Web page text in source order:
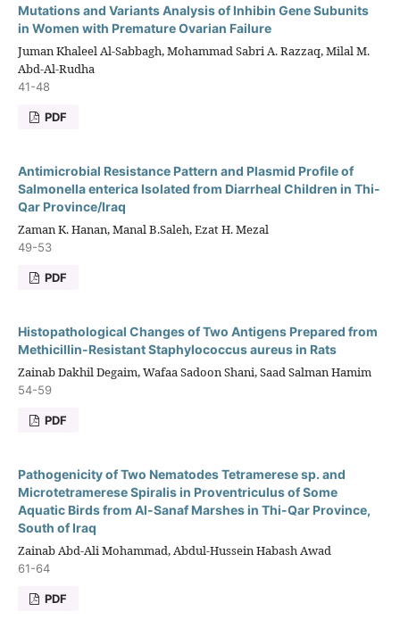
Mutations and Variants Analysis of Inhibin Gene Subunits
in Women with Premature Ovarian Failure
Juman Khaleel Al-Sabbagh, Mohammad Sabri A. Razzaq, Milal M.
Abd-Al-Rudha
41-48
PDF
Antimicrobial Resistance Pattern and Plasmid Profile of
Salmonella enterica Isolated from Diarrheal Children in Thi-
Qar Province/Iraq
Zaman K. Hanan, Manal B.Saleh, Ezat H. Mezal
49-53
PDF
Histopathological Changes of Two Antigens Prepared from
Methicillin-Resistant Staphylococcus aureus in Rats
Zainab Dakhil Degaim, Wafaa Sadoon Shani, Saad Salman Hamim
54-59
PDF
Pathogenicity of Two Nematodes Tetramerese sp. and
Microtetramerese Spiralis in Proventriculus of Some
Aquatic Birds from Al-Sanaf Marshes in Thi-Qar Province,
South of Iraq
Zainab Abd-Ali Mohammad, Abdul-Hussein Habash Awad
61-64
PDF